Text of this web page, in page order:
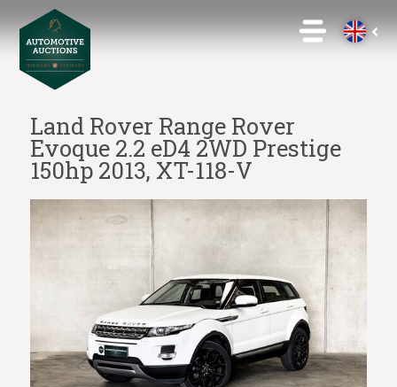
Land Rover Range Rover
Evoque 2.2 eD4 2WD Prestige
150hp 2013, XT-118-V